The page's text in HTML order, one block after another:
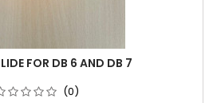
FOR DB 6 AND DB 7
(0)